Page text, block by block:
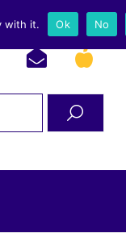
with it. Ok No